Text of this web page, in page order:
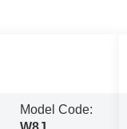
Model Code: